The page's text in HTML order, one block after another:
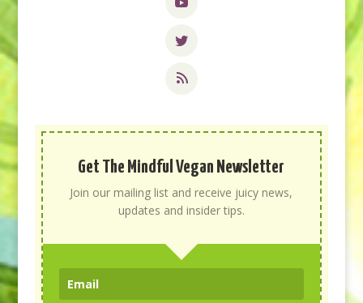
Get The Mindful Vegan Newsletter
Join our mailing list and receive juicy news,
updates and insider tips.